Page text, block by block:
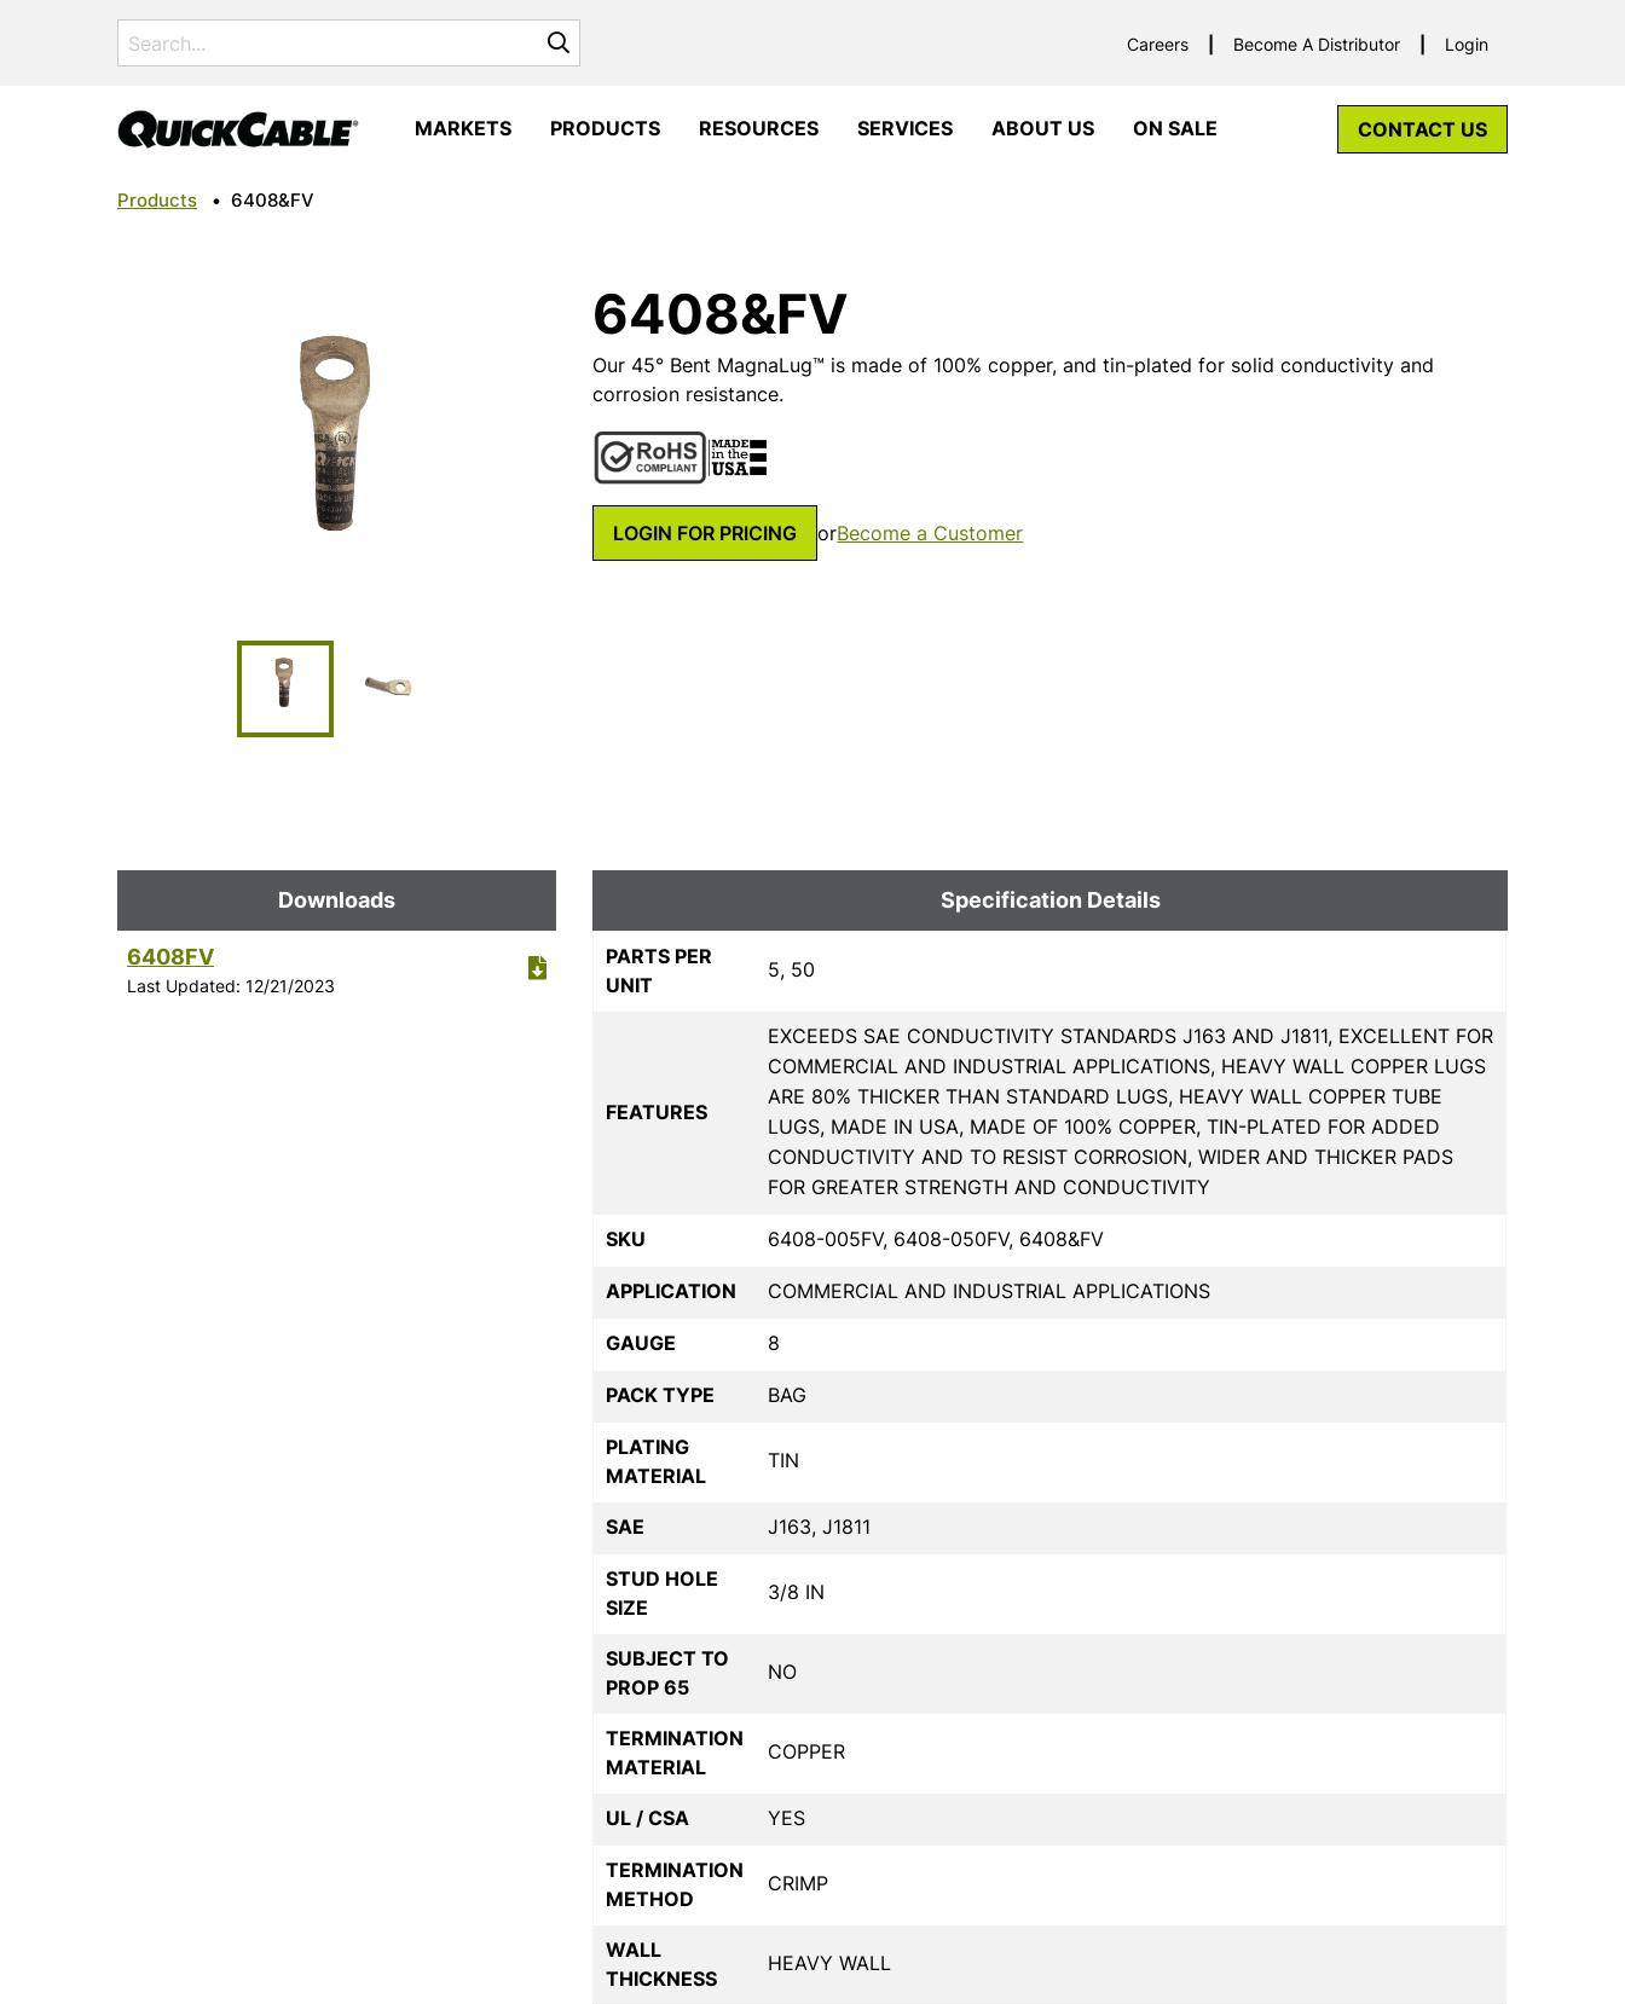
Search
for:
Careers Become A Distributor Login
MARKETS PRODUCTS RESOURCES SERVICES ABOUT US ON SALE CONTACT US
Products • 6408&FV
6408&FV
Our 45° Bent MagnaLug™ is made of 100% copper, and tin-plated for solid conductivity and
corrosion resistance.
LOGIN FOR PRICING orBecome a Customer
Downloads
6408FV
Last Updated: 12/21/2023
Specification Details
PARTS PER
UNIT
5, 50
FEATURES
EXCEEDS SAE CONDUCTIVITY STANDARDS J163 AND J1811, EXCELLENT FOR
COMMERCIAL AND INDUSTRIAL APPLICATIONS, HEAVY WALL COPPER LUGS
ARE 80% THICKER THAN STANDARD LUGS, HEAVY WALL COPPER TUBE
LUGS, MADE IN USA, MADE OF 100% COPPER, TIN-PLATED FOR ADDED
CONDUCTIVITY AND TO RESIST CORROSION, WIDER AND THICKER PADS
FOR GREATER STRENGTH AND CONDUCTIVITY
SKU 6408-005FV, 6408-050FV, 6408&FV
APPLICATION COMMERCIAL AND INDUSTRIAL APPLICATIONS
GAUGE 8
PACK TYPE BAG
PLATING
MATERIAL
TIN
SAE J163, J1811
STUD HOLE
SIZE
3/8 IN
SUBJECT TO
PROP 65
NO
TERMINATION
MATERIAL
COPPER
UL / CSA YES
TERMINATION
METHOD
CRIMP
WALL
THICKNESS
HEAVY WALL